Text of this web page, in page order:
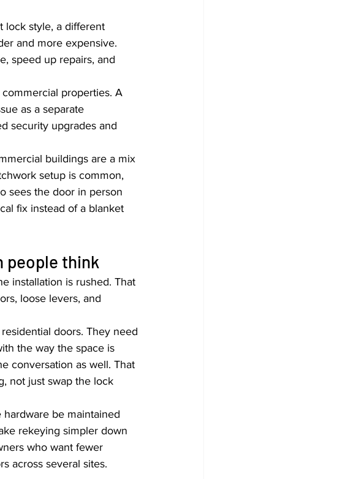
lock style, a different
and more expensive.
speed up repairs, and
properties. A
as a separate
security upgrades and
buildings are a mix
setup is common,
sees the door in person
fix instead of a blanket
people think
installation is rushed. That
loose levers, and
doors. They need
the way the space is
conversation as well. That
not just swap the lock
be maintained
rekeying simpler down
who want fewer
across several sites.